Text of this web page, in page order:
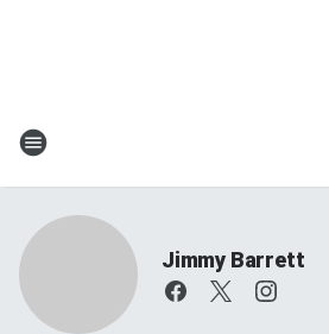
Jimmy Barrett